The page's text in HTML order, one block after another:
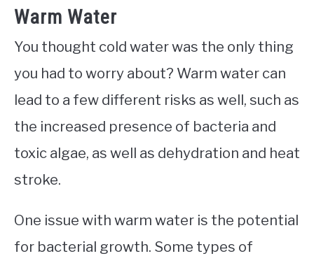
Warm Water
You thought cold water was the only thing
you had to worry about? Warm water can
lead to a few different risks as well, such as
the increased presence of bacteria and
toxic algae, as well as dehydration and heat
stroke.
One issue with warm water is the potential
for bacterial growth. Some types of